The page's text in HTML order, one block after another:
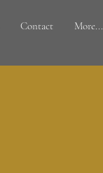
Contact More...